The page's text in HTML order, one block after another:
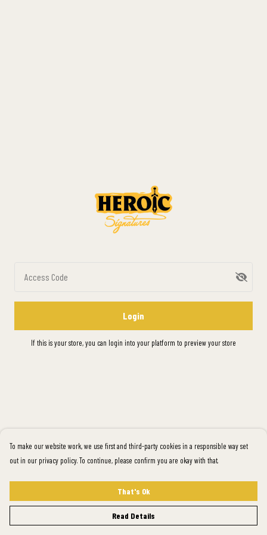
Access Code
Login
If this is your store, you can login into your platform to preview your store
To make our website work, we use first and third-party cookies in a responsible way set
out in our privacy policy. To continue, please confirm you are okay with that.
That's Ok
Read Details